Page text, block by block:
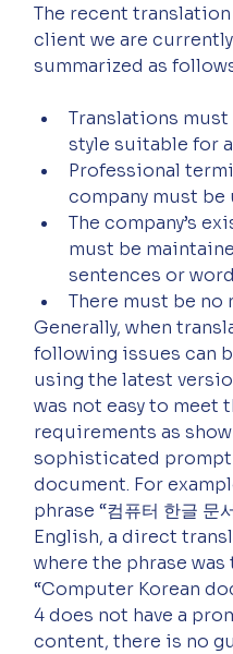
The recent
client we are
summarized as
Translations
style suitable for
Professional
company must be
The company’s
must be
sentences or
There must be
Generally, when
following issues can
using the latest
was not easy to meet
requirements as
sophisticated
document. For
phrase “컴퓨터 한글 문
English, a direct
where the phrase was
“Computer Korean
4 does not have a
content, there is no